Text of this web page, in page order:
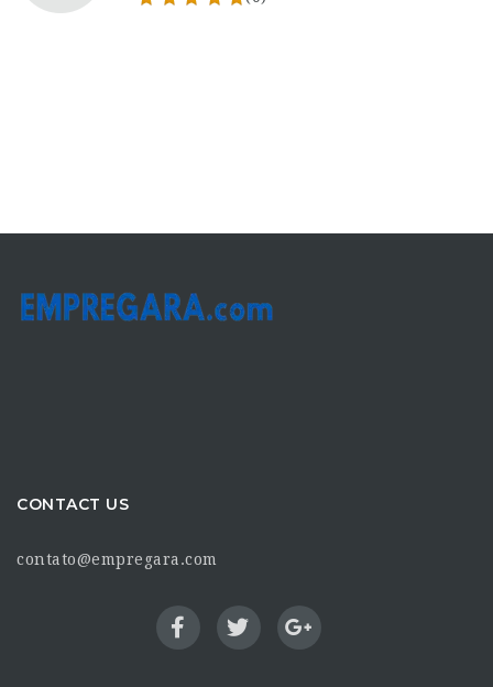
CONTACT US
contato@empregara.com